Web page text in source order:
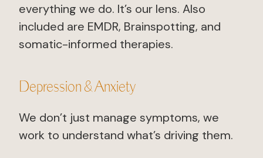
everything we do. It’s our lens. Also
included are EMDR, Brainspotting, and
somatic-informed therapies.
Depression & Anxiety
We don’t just manage symptoms, we
work to understand what’s driving them.